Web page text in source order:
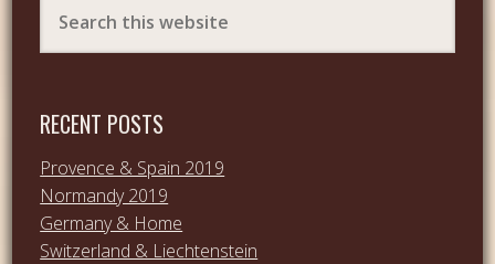
RECENT POSTS
Provence & Spain 2019
Normandy 2019
Germany & Home
Switzerland & Liechtenstein